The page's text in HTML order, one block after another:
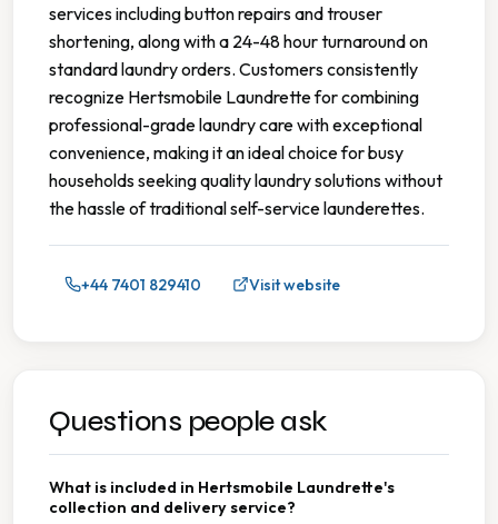
services including button repairs and trouser
shortening, along with a 24-48 hour turnaround on
standard laundry orders. Customers consistently
recognize Hertsmobile Laundrette for combining
professional-grade laundry care with exceptional
convenience, making it an ideal choice for busy
households seeking quality laundry solutions without
the hassle of traditional self-service launderettes.
+44 7401 829410 Visit website
Questions people ask
What is included in Hertsmobile Laundrette's
collection and delivery service?